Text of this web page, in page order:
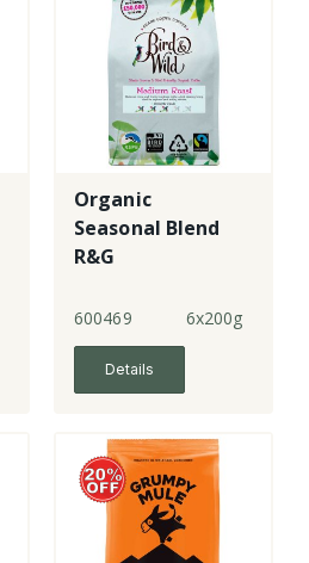
Organic
Seasonal Blend
R&G
600469 6x200g
Details